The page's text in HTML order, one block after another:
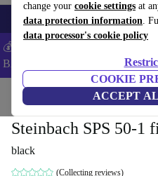
change your cookie settings at
data protection information.
data processor's cookie policy
COOKIE
ACCEPT
Smartphones Laptops Tablets
💰Save -5% MORE on ALL
BACK5OFF –
Home Garden Garden
Steinbach SPS 50-1
black
(Collecting reviews)